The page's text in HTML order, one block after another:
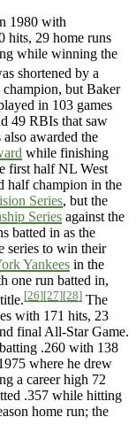
1980 with
hits, 29 home runs
while winning the
shortened by a
but Baker
in 103 games
49 RBIs that saw
also awarded the
while finishing
first half NL West
half champion in the
Series, but the
Series against the
batted in as the
series to win their
Yankees in the
one run batted in,
[26][27][28] The
with 171 hits, 23
final All-Star Game.
.260 with 138
where he drew
a career high 72
.357 while hitting
home run; the